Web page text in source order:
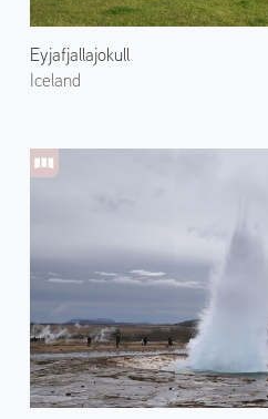
Eyjafjallajokull
Iceland